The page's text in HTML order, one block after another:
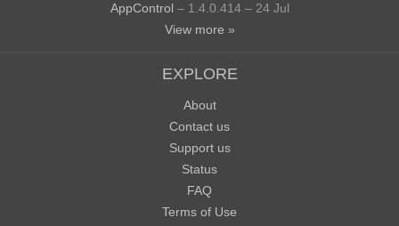
AppControl – 1.4.0.414 – 24 Jul
View more »
EXPLORE
About
Contact us
Support us
Status
FAQ
Terms of Use